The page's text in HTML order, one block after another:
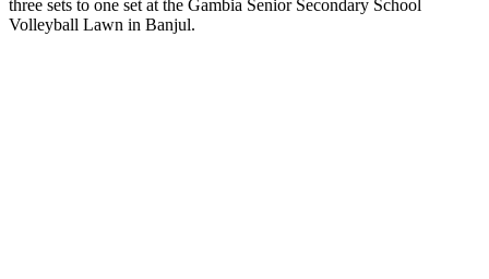
three sets to one set at the Gambia Senior Secondary School
Volleyball Lawn in Banjul.